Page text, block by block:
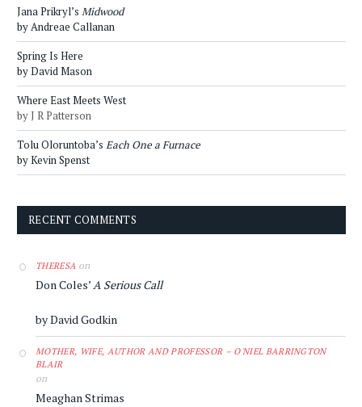
Jana Prikryl’s Midwood
by Andreae Callanan
Spring Is Here
by David Mason
Where East Meets West
by J R Patterson
Tolu Oloruntoba’s Each One a Furnace
by Kevin Spenst
RECENT COMMENTS
THERESA on
Don Coles’A Serious Call
by David Godkin
MOTHER, WIFE, AUTHOR AND PROFESSOR – O'NIEL BARRINGTON
BLAIR
on
Meaghan Strimas